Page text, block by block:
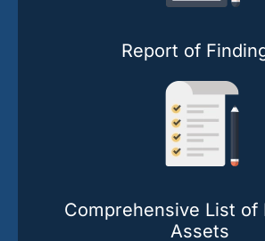
Report of
Comprehensive List of
Assets